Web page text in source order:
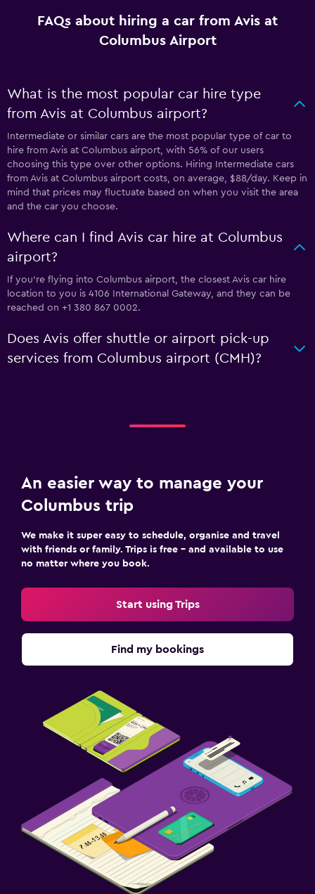
FAQs about hiring a car from Avis at
Columbus Airport
What is the most popular car hire type
from Avis at Columbus airport?
Intermediate or similar cars are the most popular type of car to
hire from Avis at Columbus airport, with 56% of our users
choosing this type over other options. Hiring Intermediate cars
from Avis at Columbus airport costs, on average, $88/day. Keep in
mind that prices may fluctuate based on when you visit the area
and the car you choose.
Where can I find Avis car hire at Columbus
airport?
If you're flying into Columbus airport, the closest Avis car hire
location to you is 4106 International Gateway, and they can be
reached on +1 380 867 0002.
Does Avis offer shuttle or airport pick-up
services from Columbus airport (CMH)?
An easier way to manage your
Columbus trip
We make it super easy to schedule, organise and travel
with friends or family. Trips is free – and available to use
no matter where you book.
Start using Trips
Find my bookings